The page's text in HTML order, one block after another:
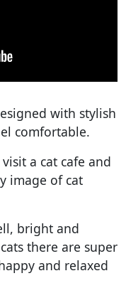
with stylish
comfortable.
a cat cafe and
image of cat
bright and
there are super
and relaxed